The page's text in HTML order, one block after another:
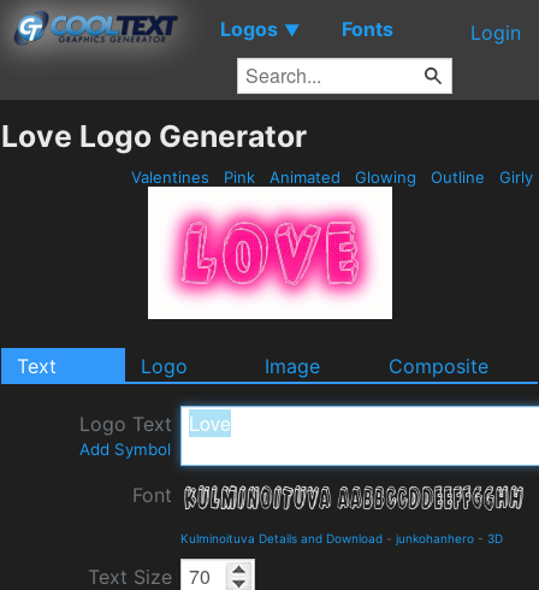
Logos ▼ Fonts Login
Love Logo Generator
Valentines Pink Animated Glowing Outline Girly
Text Logo Image Composite
Logo Text
Add Symbol
Font
Kulminoituva Details and Download - junkohanhero - 3D
Text Size